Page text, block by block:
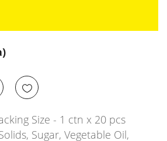
Size - 1 ctn x 20 pcs
Sugar, Vegetable Oil,